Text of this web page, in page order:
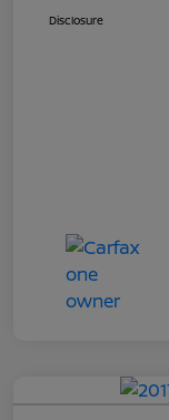
Disclosure